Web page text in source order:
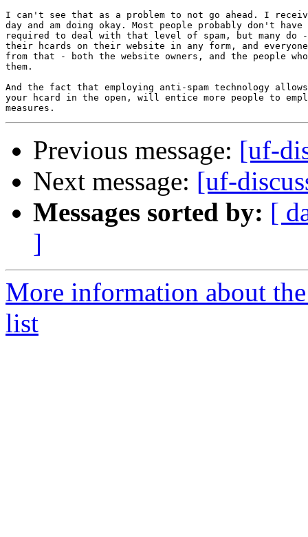
I can't see that as a problem to not go ahead. I
day and am doing okay. Most people probably don't
required to deal with that level of spam, but many do
their hcards on their website in any form, and
from that - both the website owners, and the people
them.
And the fact that employing anti-spam technology
your hcard in the open, will entice more people to
Previous message: [uf-
Next message: [uf-
Messages sorted by: [
]
More information about
list